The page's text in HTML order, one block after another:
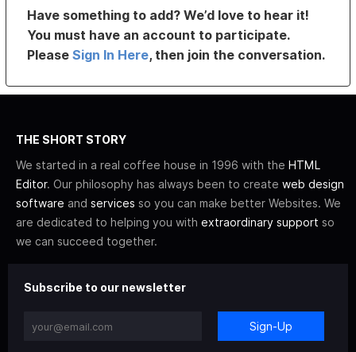
Have something to add? We’d love to hear it!
You must have an account to participate.
PleaseSign In Here, then join the conversation.
THE SHORT STORY
We started in a real coffee house in 1996 with the HTML
Editor. Our philosophy has always been to create web design
software and services so you can make better Websites. We
are dedicated to helping you with extraordinary support so
we can succeed together.
Subscribe to our newsletter
Sign-Up